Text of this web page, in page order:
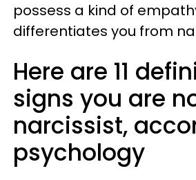
possess a kind of
differentiates you from
Here are 11
signs you are
narcissist,
psychology